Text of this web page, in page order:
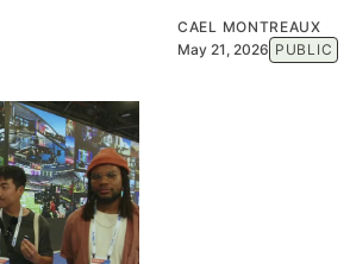
CAEL MONTREAUX
May 21, 2026 PUBLIC